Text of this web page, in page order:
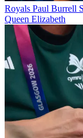
Royals Paul Burrell
Queen Elizabeth